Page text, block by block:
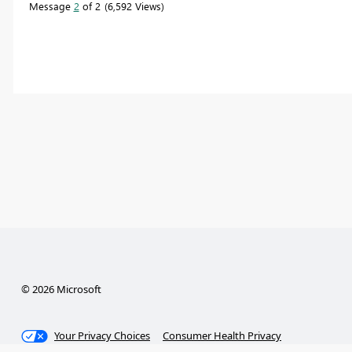
Message 2 of 2 6,592 Views
© 2026 Microsoft
Your Privacy Choices Consumer Health Privacy